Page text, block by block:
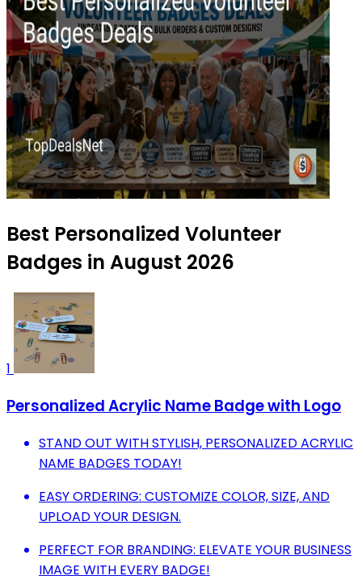
Best Personalized Volunteer
Badges in August 2026
1
Personalized Acrylic Name Badge with Logo
STAND OUT WITH STYLISH, PERSONALIZED ACRYLIC
NAME BADGES TODAY!
EASY ORDERING: CUSTOMIZE COLOR, SIZE, AND
UPLOAD YOUR DESIGN.
PERFECT FOR BRANDING: ELEVATE YOUR BUSINESS
IMAGE WITH EVERY BADGE!